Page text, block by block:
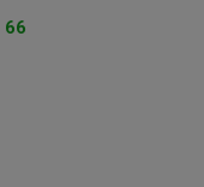
66